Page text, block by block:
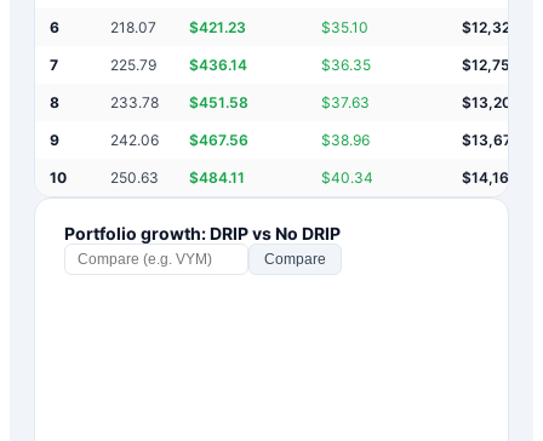
6 218.07 $421.23 $35.10 $12,321
7 225.79 $436.14 $36.35 $12,757
8 233.78 $451.58 $37.63 $13,209
9 242.06 $467.56 $38.96 $13,676
10 250.63 $484.11 $40.34 $14,160
Portfolio growth: DRIP vs No DRIP
Compare